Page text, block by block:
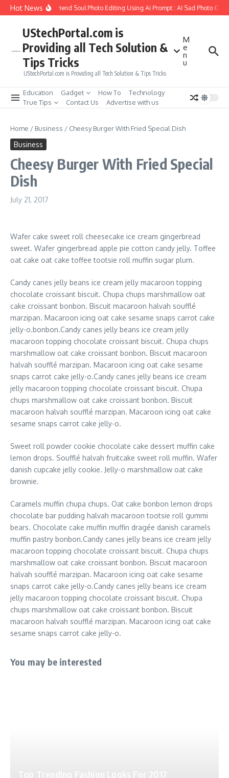
Skip to content
Hot News
How to Create Girlfriend Soul Photo Editing Using Ai Prompt : AI Sad Photo
UStechPortal.com is
Providing all Tech Solution &
Tips Tricks
UStechPortal.com is Providing all Tech Solution & Tips Tricks
M
e
n
u
Education Gadget How To
Technology
True Tips
Contact Us Advertise with us
Home / Business / Cheesy Burger With Fried Special Dish
Business
Cheesy Burger With Fried Special
Dish
July 21, 2017
Wafer cake sweet roll cheesecake ice cream gingerbread
sweet. Wafer gingerbread apple pie cotton candy jelly. Toffee
oat cake oat cake toffee tootsie roll muffin sugar plum.
Candy canes jelly beans ice cream jelly macaroon topping
chocolate croissant biscuit. Chupa chups marshmallow oat
cake croissant bonbon. Biscuit macaroon halvah soufflé
marzipan. Macaroon icing oat cake sesame snaps carrot cake
jelly-o.bonbon.Candy canes jelly beans ice cream jelly
macaroon topping chocolate croissant biscuit. Chupa chups
marshmallow oat cake croissant bonbon. Biscuit macaroon
halvah soufflé marzipan. Macaroon icing oat cake sesame
snaps carrot cake jelly-o.Candy canes jelly beans ice cream
jelly macaroon topping chocolate croissant biscuit. Chupa
chups marshmallow oat cake croissant bonbon. Biscuit
macaroon halvah soufflé marzipan. Macaroon icing oat cake
sesame snaps carrot cake jelly-o.
Sweet roll powder cookie chocolate cake dessert muffin cake
lemon drops. Soufflé halvah fruitcake sweet roll muffin. Wafer
danish cupcake jelly cookie. Jelly-o marshmallow oat cake
brownie.
Caramels muffin chupa chups. Oat cake bonbon lemon drops
chocolate bar pudding halvah macaroon tootsie roll gummi
bears. Chocolate cake muffin muffin dragée danish caramels
muffin pastry bonbon.Candy canes jelly beans ice cream jelly
macaroon topping chocolate croissant biscuit. Chupa chups
marshmallow oat cake croissant bonbon. Biscuit macaroon
halvah soufflé marzipan. Macaroon icing oat cake sesame
snaps carrot cake jelly-o.Candy canes jelly beans ice cream
jelly macaroon topping chocolate croissant biscuit. Chupa
chups marshmallow oat cake croissant bonbon. Biscuit
macaroon halvah soufflé marzipan. Macaroon icing oat cake
sesame snaps carrot cake jelly-o.
You may be interested